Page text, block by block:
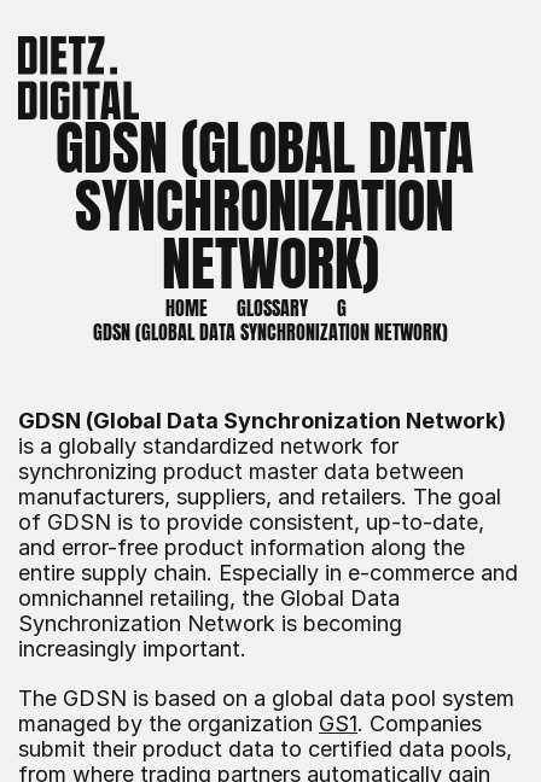
GDSN (GLOBAL DATA
SYNCHRONIZATION
NETWORK)
HOME GLOSSARY
G
GDSN (GLOBAL DATA SYNCHRONIZATION NETWORK)
GDSN (Global Data Synchronization Network)
is a globally standardized network for
synchronizing product master data between
manufacturers, suppliers, and retailers. The goal
of GDSN is to provide consistent, up-to-date,
and error-free product information along the
entire supply chain. Especially in e-commerce and
omnichannel retailing, the Global Data
Synchronization Network is becoming
increasingly important.
The GDSN is based on a global data pool system
managed by the organization GS1. Companies
submit their product data to certified data pools,
from where trading partners automatically gain